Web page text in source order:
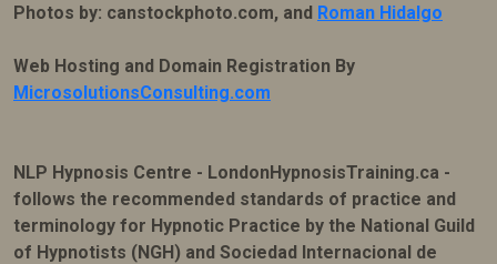
Photos by: canstockphoto.com, and Roman Hidalgo
Web Hosting and Domain Registration By
MicrosolutionsConsulting.com
NLP Hypnosis Centre - LondonHypnosisTraining.ca -
follows the recommended standards of practice and
terminology for Hypnotic Practice by the National Guild
of Hypnotists (NGH) and Sociedad Internacional de